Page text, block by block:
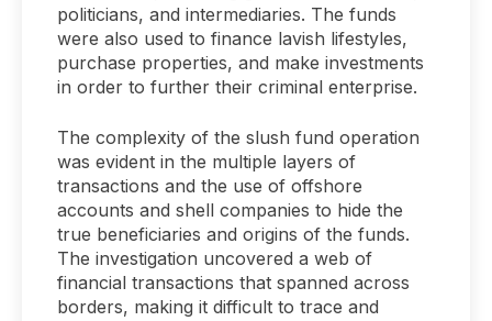
politicians, and intermediaries. The funds
were also used to finance lavish lifestyles,
purchase properties, and make investments
in order to further their criminal enterprise.
The complexity of the slush fund operation
was evident in the multiple layers of
transactions and the use of offshore
accounts and shell companies to hide the
true beneficiaries and origins of the funds.
The investigation uncovered a web of
financial transactions that spanned across
borders, making it difficult to trace and